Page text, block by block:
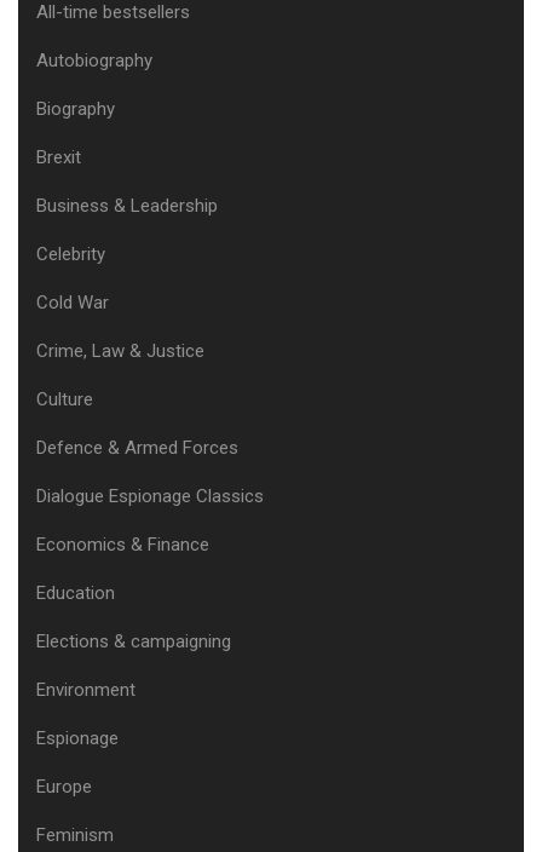
All-time bestsellers
Autobiography
Biography
Brexit
Business & Leadership
Celebrity
Cold War
Crime, Law & Justice
Culture
Defence & Armed Forces
Dialogue Espionage Classics
Economics & Finance
Education
Elections & campaigning
Environment
Espionage
Europe
Feminism